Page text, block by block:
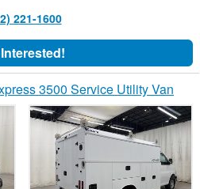
221-1600
3500 Service Utility Van